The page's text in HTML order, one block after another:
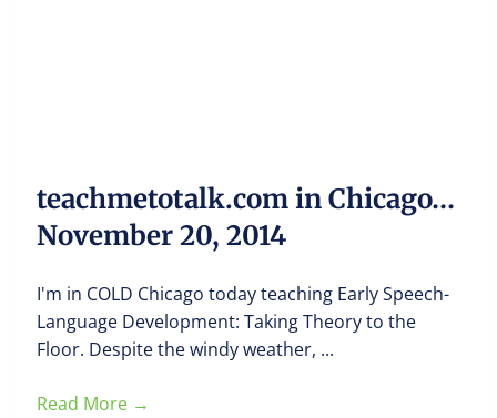
teachmetotalk.com in Chicago…
November 20, 2014
I'm in COLD Chicago today teaching Early Speech-
Language Development: Taking Theory to the
Floor. Despite the windy weather, ...
Read More →